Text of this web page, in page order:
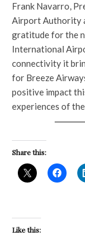
Frank Navarro,
Airport Authority
gratitude for the
International
connectivity it
for Breeze
positive impact
experiences of
Share this:
Like this: